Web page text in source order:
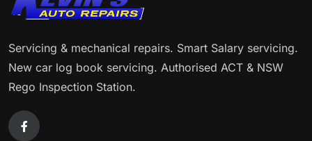
Servicing & mechanical repairs. Smart Salary servicing.
New car log book servicing. Authorised ACT & NSW
Rego Inspection Station.